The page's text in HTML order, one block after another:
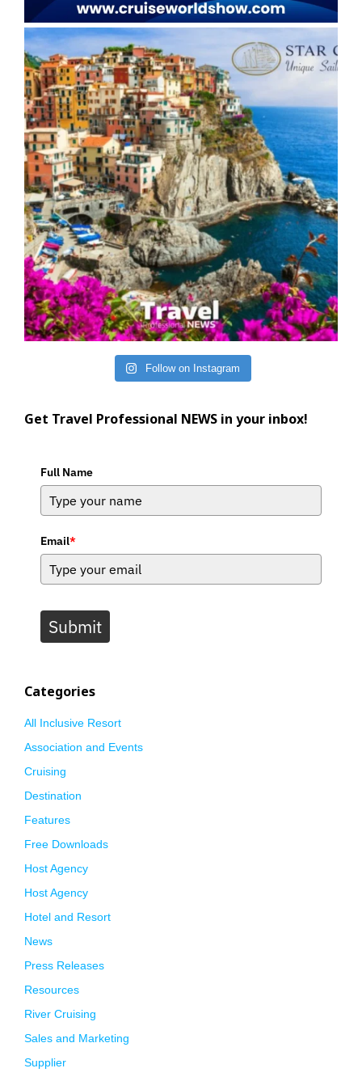
Follow on Instagram
Get Travel Professional NEWS in your inbox!
Full Name
Email*
Submit
Categories
All Inclusive Resort
Association and Events
Cruising
Destination
Features
Free Downloads
Host Agency
Host Agency
Hotel and Resort
News
Press Releases
Resources
River Cruising
Sales and Marketing
Supplier